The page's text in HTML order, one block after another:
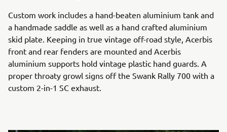
Custom work includes a hand-beaten aluminium tank and
a handmade saddle as well as a hand crafted aluminium
skid plate. Keeping in true vintage off-road style, Acerbis
front and rear fenders are mounted and Acerbis
aluminium supports hold vintage plastic hand guards. A
proper throaty growl signs off the Swank Rally 700 with a
custom 2-in-1 SC exhaust.